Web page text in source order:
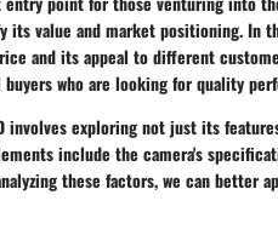
its value and market positioning. In
and its appeal to different
who are looking for quality
involves exploring not just its
include the camera's
these factors, we can better